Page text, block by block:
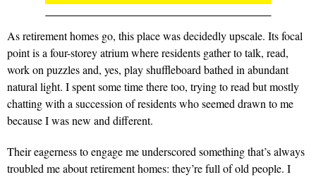
As retirement homes go, this place was decidedly upscale. Its focal
point is a four-storey atrium where residents gather to talk, read,
work on puzzles and, yes, play shuffleboard bathed in abundant
natural light. I spent some time there too, trying to read but mostly
chatting with a succession of residents who seemed drawn to me
because I was new and different.
Their eagerness to engage me underscored something that’s always
troubled me about retirement homes: they’re full of old people. I